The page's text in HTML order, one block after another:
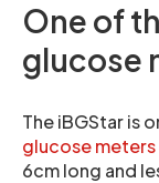
One of
glucose
The iBGStar is
glucose meters
6cm long and